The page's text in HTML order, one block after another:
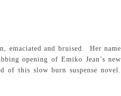
emaciated and bruised. Her name
opening of Emiko Jean’s new
of this slow burn suspense novel.